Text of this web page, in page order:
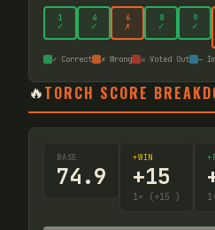
1
✓
4
✓
6
✗
8
✓
9
✓
✓ Correct ✗ Wrong ☠ Voted Out —
🔥TORCH SCORE
BASE
74.9
+WIN
+15
1 × (+15 ) 1